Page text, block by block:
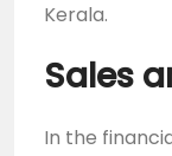
Kerala.
Sales
In the